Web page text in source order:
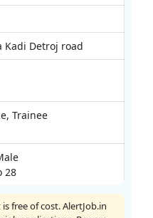
Kadi Detroj road
Trainee
28
free of cost. AlertJob.in